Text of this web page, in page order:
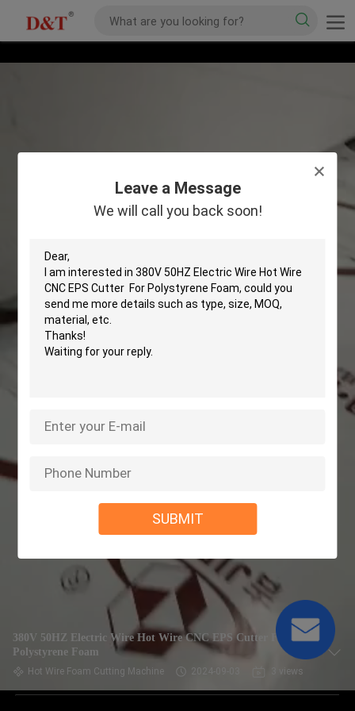
Leave a Message
We will call you back soon!
SUBMIT
380V 50HZ Electric Wire Hot Wire CNC EPS Cutter For
Polystyrene Foam
Hot Wire Foam Cutting Machine 2024-09-03 3 views